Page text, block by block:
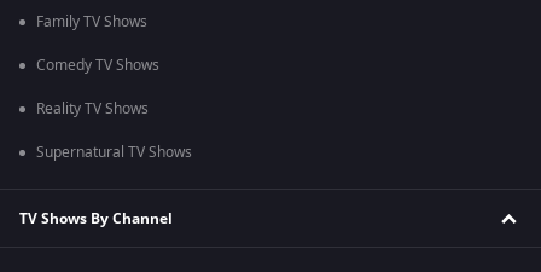
Family TV Shows
Comedy TV Shows
Reality TV Shows
Supernatural TV Shows
TV Shows By Channel